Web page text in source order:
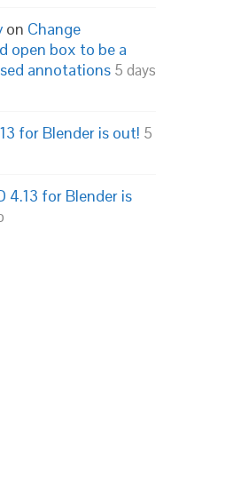
on Change
open box to be a
annotations 5 days
for Blender is out! 5
4.13 for Blender is